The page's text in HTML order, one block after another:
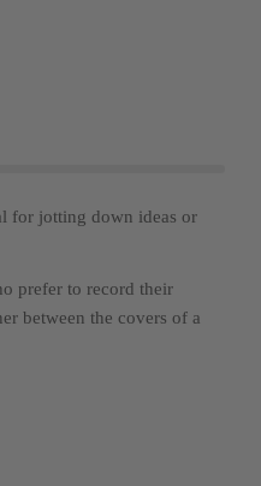
for jotting down ideas or
prefer to record their
between the covers of a